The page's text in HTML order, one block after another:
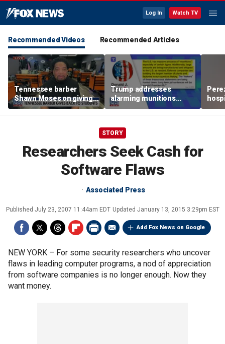
Log In Watch TV
Recommended Videos Recommended Articles
Tennessee barber
Shawn Moses on giving
free back-to-school
haircuts
Trump addresses
alarming munitions
report, vows to hunt
down 'leakers'
STORY
Researchers Seek Cash for
Software Flaws
Associated Press
Published July 23, 2007 11:44am EDT Updated January 13, 2015 3:29pm EST
Add Fox News on Google
NEW YORK – For some security researchers who uncover
flaws in leading computer programs, a nod of appreciation
from software companies is no longer enough. Now they
want money.